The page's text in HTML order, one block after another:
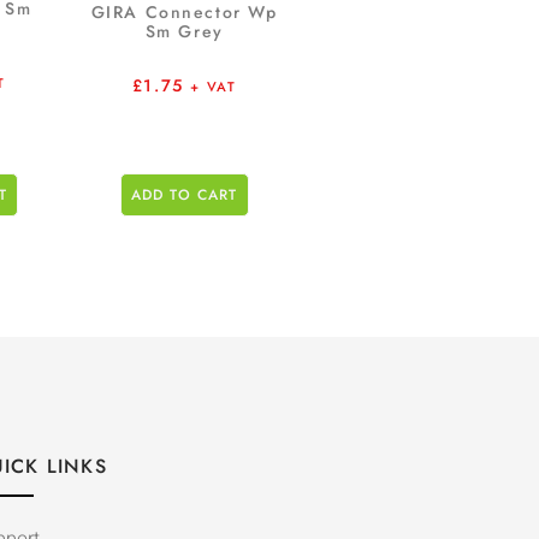
GIRA Connector Wp
Sm Grey
£1.75 + VAT
ADD TO CART
LINKS